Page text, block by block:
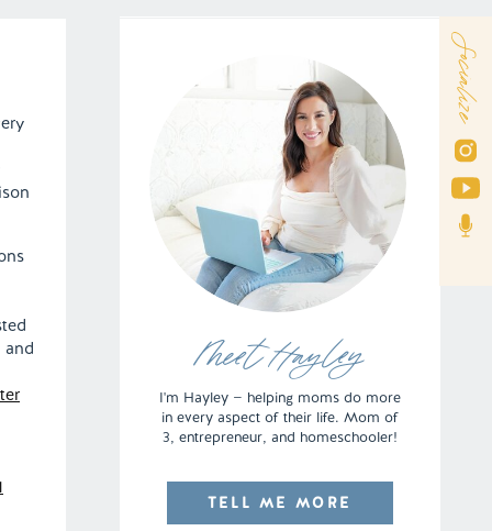
TELL ME MORE
I'm Hayley — helping moms do more
in every aspect of their life. Mom of
3, entrepreneur, and homeschooler!
Meet Hayley
Socialize
and